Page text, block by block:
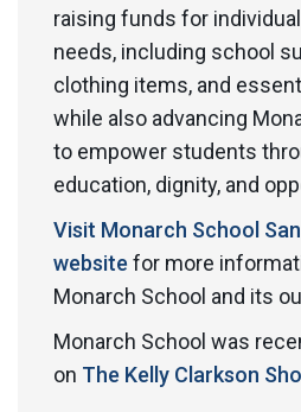
raising funds for
needs, including school
clothing items, and
while also advancing
to empower students
education, dignity, and
Visit Monarch School
website for more
Monarch School and its
Monarch School was
on The Kelly Clarkson